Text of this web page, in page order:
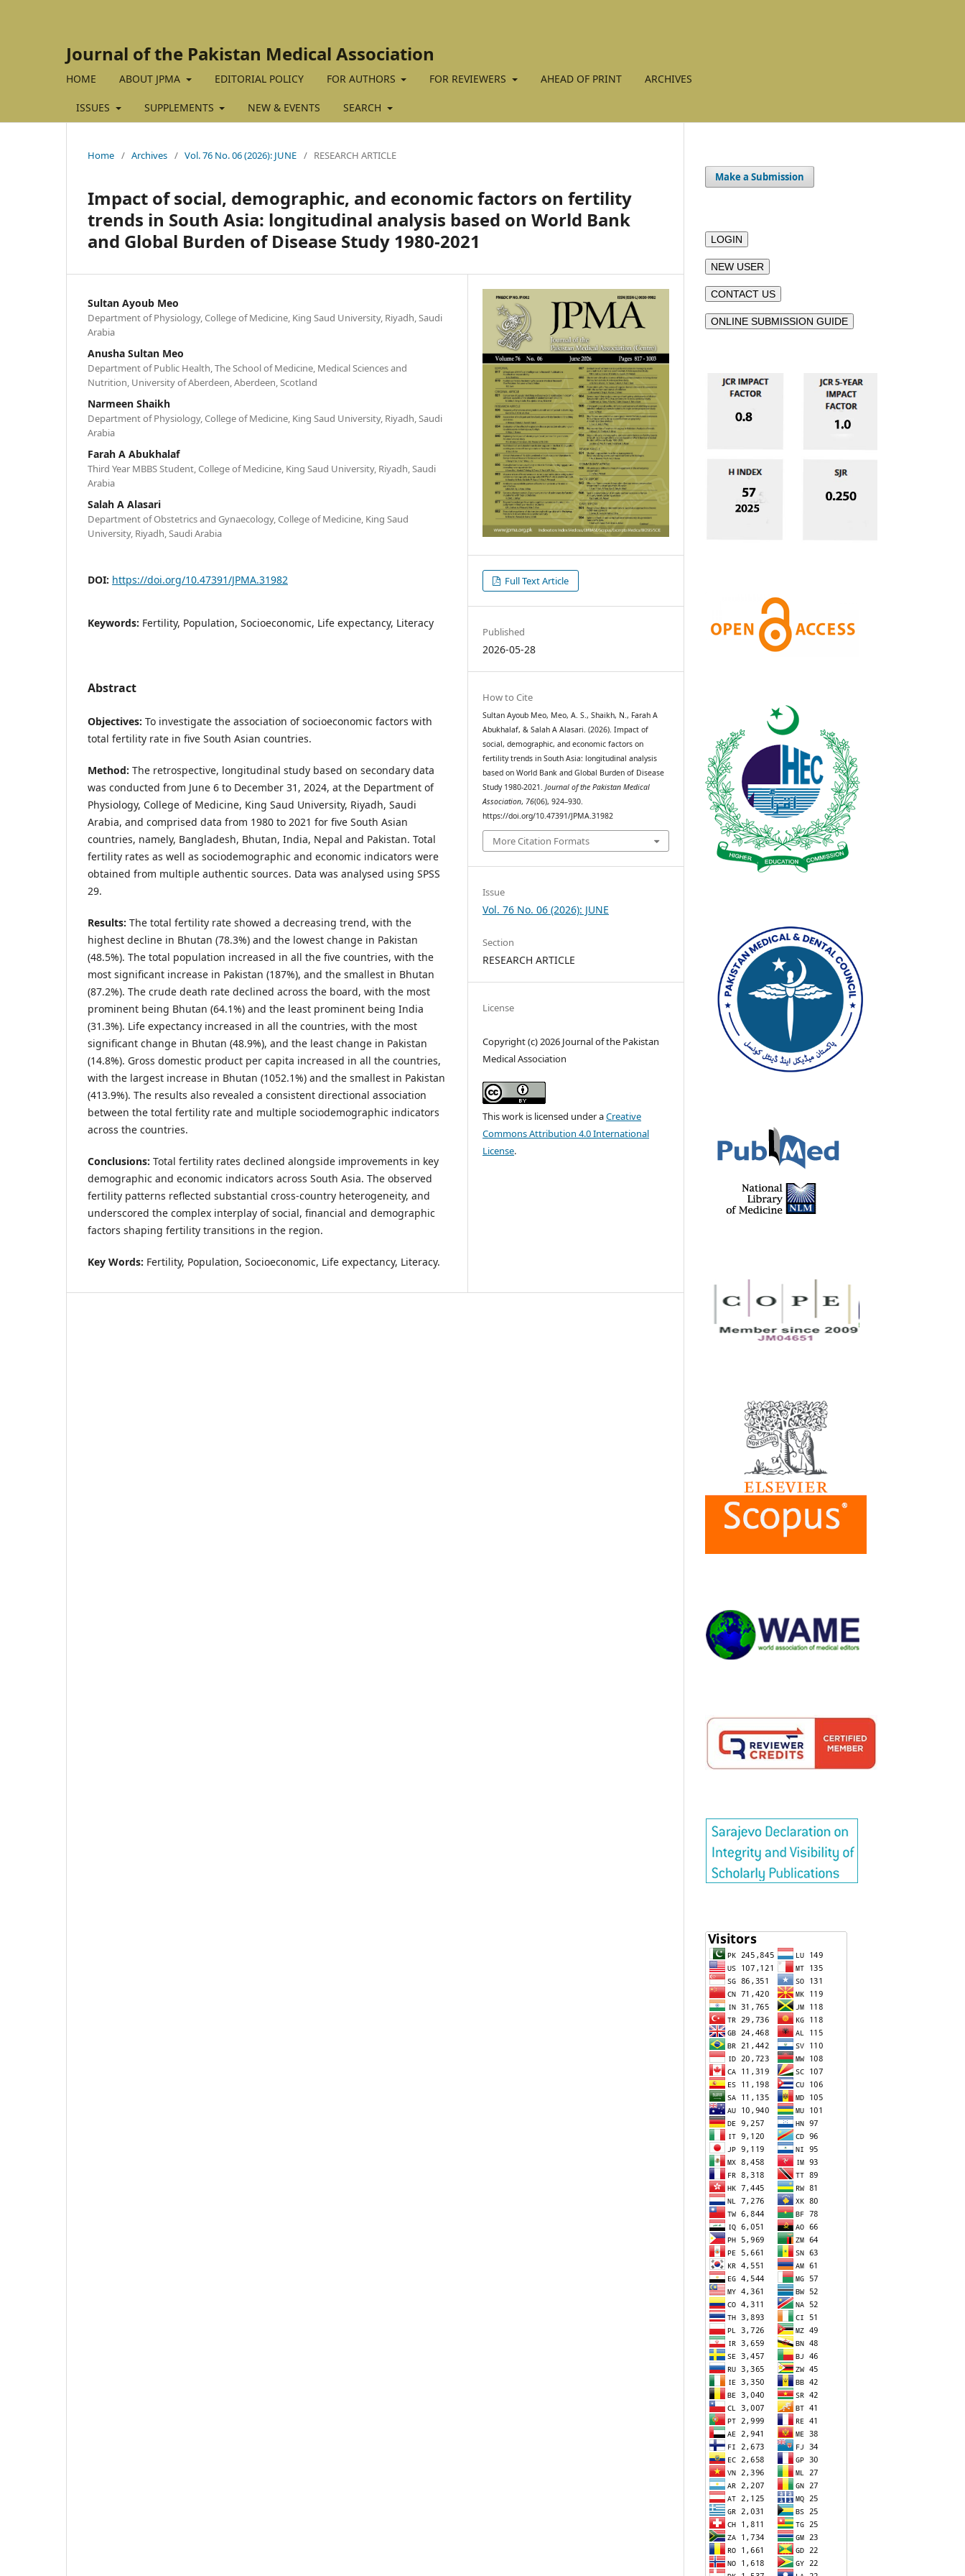
Journal of the Pakistan Medical Association
HOME ABOUT JPMA EDITORIAL POLICY FOR AUTHORS FOR REVIEWERS AHEAD OF PRINT ARCHIVES
ISSUES SUPPLEMENTS NEW & EVENTS SEARCH
Home / Archives / Vol. 76 No. 06 (2026): JUNE / RESEARCH ARTICLE
Impact of social, demographic, and economic factors on fertility
trends in South Asia: longitudinal analysis based on World Bank
and Global Burden of Disease Study 1980-2021
Sultan Ayoub Meo
Department of Physiology, College of Medicine, King Saud University, Riyadh, Saudi
Arabia
Anusha Sultan Meo
Department of Public Health, The School of Medicine, Medical Sciences and
Nutrition, University of Aberdeen, Aberdeen, Scotland
Narmeen Shaikh
Department of Physiology, College of Medicine, King Saud University, Riyadh, Saudi
Arabia
Farah A Abukhalaf
Third Year MBBS Student, College of Medicine, King Saud University, Riyadh, Saudi
Arabia
Salah A Alasari
Department of Obstetrics and Gynaecology, College of Medicine, King Saud
University, Riyadh, Saudi Arabia
DOI: https://doi.org/10.47391/JPMA.31982
Keywords: Fertility, Population, Socioeconomic, Life expectancy, Literacy
Abstract
Objectives: To investigate the association of socioeconomic factors with
total fertility rate in five South Asian countries.
Method: The retrospective, longitudinal study based on secondary data
was conducted from June 6 to December 31, 2024, at the Department of
Physiology, College of Medicine, King Saud University, Riyadh, Saudi
Arabia, and comprised data from 1980 to 2021 for five South Asian
countries, namely, Bangladesh, Bhutan, India, Nepal and Pakistan. Total
fertility rates as well as sociodemographic and economic indicators were
obtained from multiple authentic sources. Data was analysed using SPSS
29.
Results: The total fertility rate showed a decreasing trend, with the
highest decline in Bhutan (78.3%) and the lowest change in Pakistan
(48.5%). The total population increased in all the five countries, with the
most significant increase in Pakistan (187%), and the smallest in Bhutan
(87.2%). The crude death rate declined across the board, with the most
prominent being Bhutan (64.1%) and the least prominent being India
(31.3%). Life expectancy increased in all the countries, with the most
significant change in Bhutan (48.9%), and the least change in Pakistan
(14.8%). Gross domestic product per capita increased in all the countries,
with the largest increase in Bhutan (1052.1%) and the smallest in Pakistan
(413.9%). The results also revealed a consistent directional association
between the total fertility rate and multiple sociodemographic indicators
across the countries.
Conclusions: Total fertility rates declined alongside improvements in key
demographic and economic indicators across South Asia. The observed
fertility patterns reflected substantial cross-country heterogeneity, and
underscored the complex interplay of social, financial and demographic
factors shaping fertility transitions in the region.
Key Words: Fertility, Population, Socioeconomic, Life expectancy, Literacy.
Full Text Article
Published
2026-05-28
How to Cite
Sultan Ayoub Meo, Meo, A. S., Shaikh, N., Farah A
Abukhalaf, & Salah A Alasari. (2026). Impact of
social, demographic, and economic factors on
fertility trends in South Asia: longitudinal analysis
based on World Bank and Global Burden of Disease
Study 1980-2021.Journal of the Pakistan Medical
Association, 76(06), 924–930.
https://doi.org/10.47391/JPMA.31982
More Citation Formats
Issue
Vol. 76 No. 06 (2026): JUNE
Section
RESEARCH ARTICLE
License
Copyright (c) 2026 Journal of the Pakistan
Medical Association
This work is licensed under aCreative
Commons Attribution 4.0 International
License.
Make a Submission
LOGIN
NEW USER
CONTACT US
ONLINE SUBMISSION GUIDE